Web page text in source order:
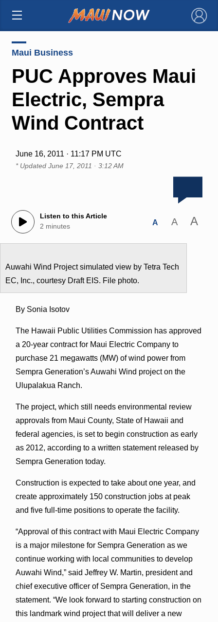
×
Maui Business
PUC Approves Maui
Electric, Sempra
Wind Contract
June 16, 2011 · 11:17 PM UTC
* Updated June 17, 2011 · 3:12 AM
Listen to this Article
2 minutes
A A A
Auwahi Wind Project simulated view by Tetra Tech
EC, Inc., courtesy Draft EIS. File photo.
By Sonia Isotov
The Hawaii Public Utilities Commission has approved
a 20-year contract for Maui Electric Company to
purchase 21 megawatts (MW) of wind power from
Sempra Generation’s Auwahi Wind project on the
Ulupalakua Ranch.
The project, which still needs environmental review
approvals from Maui County, State of Hawaii and
federal agencies, is set to begin construction as early
as 2012, according to a written statement released by
Sempra Generation today.
Construction is expected to take about one year, and
create approximately 150 construction jobs at peak
and five full-time positions to operate the facility.
“Approval of this contract with Maui Electric Company
is a major milestone for Sempra Generation as we
continue working with local communities to develop
Auwahi Wind,” said Jeffrey W. Martin, president and
chief executive officer of Sempra Generation, in the
statement. “We look forward to starting construction on
this landmark wind project that will deliver a new